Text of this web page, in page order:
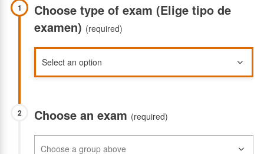
1
Choose type of exam (Elige tipo de
examen) (required)
2 Choose an exam (required)